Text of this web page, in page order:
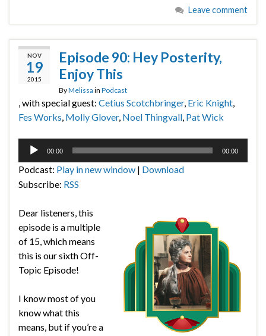
Leave comment
NOV
19
2015
Episode 90: Hey Posterity,
Enjoy This
ByMelissa in Podcast
, with special guest: Cetius Scotchbringer, Eric Knight,
Fes Works, Molly Glover, Noel Thingvall, Pat Wick
Audio
00:00 00:00
Podcast: Play in new window | Download
Subscribe: RSS
Dear listeners, this
episode is a multiple
of 15, which means
this is our sixth Off-
Topic Episode!
I know most of you
know what this
means, but if you’re a